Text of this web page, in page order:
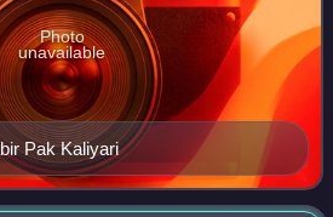
Pak Kaliyari
Photo
unavailable